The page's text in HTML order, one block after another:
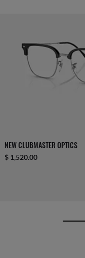
NEW CLUBMASTER OPTICS
$ 1,520.00